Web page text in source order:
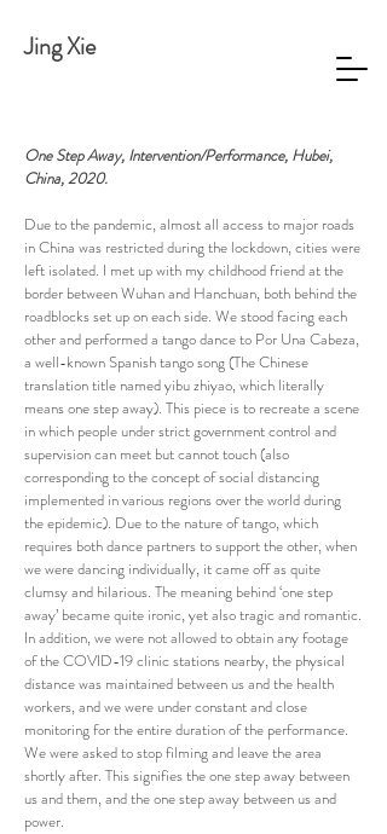
Jing Xie
One Step Away, Intervention/Performance, Hubei,
China, 2020.
Due to the pandemic, almost all access to major roads
in China was restricted during the lockdown, cities were
left isolated. I met up with my childhood friend at the
border between Wuhan and Hanchuan, both behind the
roadblocks set up on each side. We stood facing each
other and performed a tango dance to Por Una Cabeza,
a well-known Spanish tango song (The Chinese
translation title named yibu zhiyao, which literally
means one step away). This piece is to recreate a scene
in which people under strict government control and
supervision can meet but cannot touch (also
corresponding to the concept of social distancing
implemented in various regions over the world during
the epidemic). Due to the nature of tango, which
requires both dance partners to support the other, when
we were dancing individually, it came off as quite
clumsy and hilarious. The meaning behind ‘one step
away’ became quite ironic, yet also tragic and romantic.
In addition, we were not allowed to obtain any footage
of the COVID-19 clinic stations nearby, the physical
distance was maintained between us and the health
workers, and we were under constant and close
monitoring for the entire duration of the performance.
We were asked to stop filming and leave the area
shortly after. This signifies the one step away between
us and them, and the one step away between us and
power.